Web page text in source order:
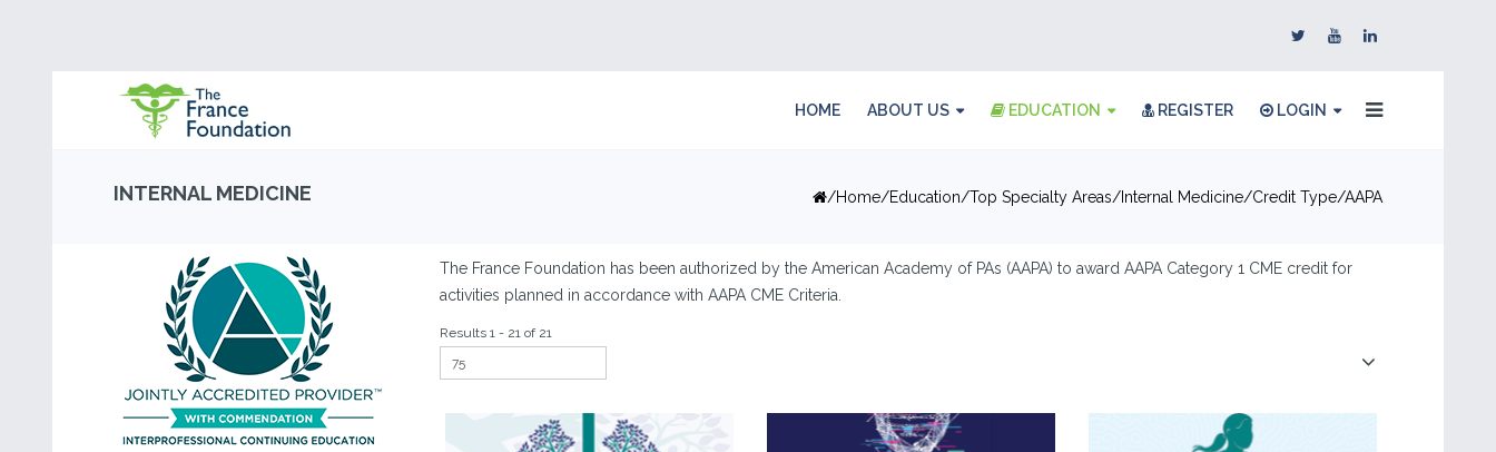
HOME ABOUT US EDUCATION REGISTER LOGIN
INTERNAL MEDICINE Home Education Top Specialty Areas Internal Medicine Credit Type AAPA
The France Foundation has been authorized by the American Academy of PAs (AAPA) to award AAPA Category 1 CME credit for
activities planned in accordance with AAPA CME Criteria.
Results 1 - 21 of 21